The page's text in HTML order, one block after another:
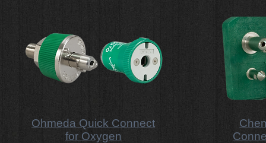
Ohmeda Quick Connect
for Oxygen